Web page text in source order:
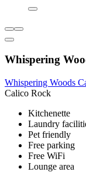
Whispering
Whispering Woods
Calico Rock
Kitchenette
Laundry
Pet friendly
Free parking
Free WiFi
Lounge area